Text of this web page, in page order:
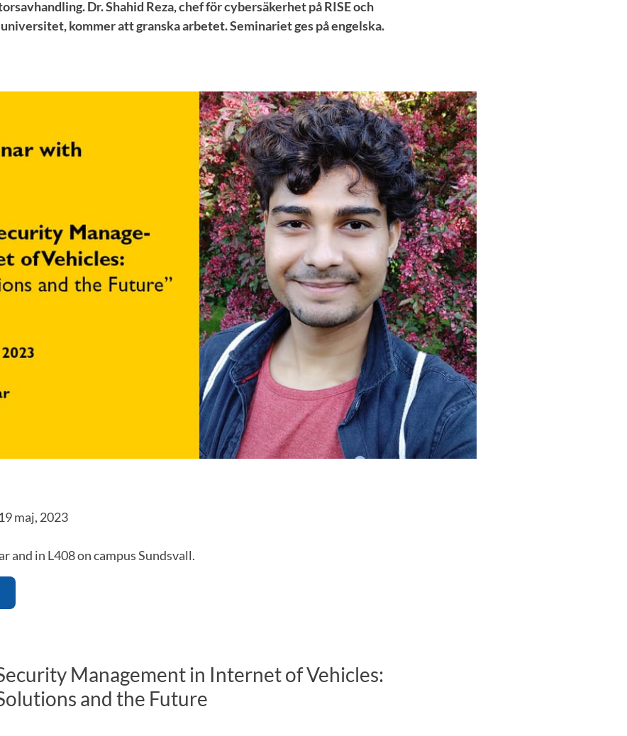
Dr. Shahid Reza, chef för cybersäkerhet på RISE och
kommer att granska arbetet. Seminariet ges på engelska.
maj, 2023
and in L408 on campus Sundsvall.
Management in Internet of Vehicles:
and the Future